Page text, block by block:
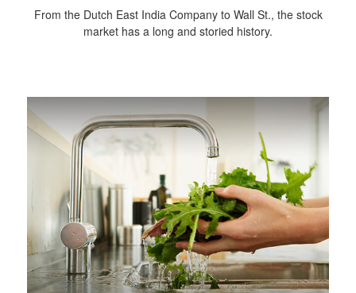
From the Dutch East India Company to Wall St., the stock
market has a long and storied history.